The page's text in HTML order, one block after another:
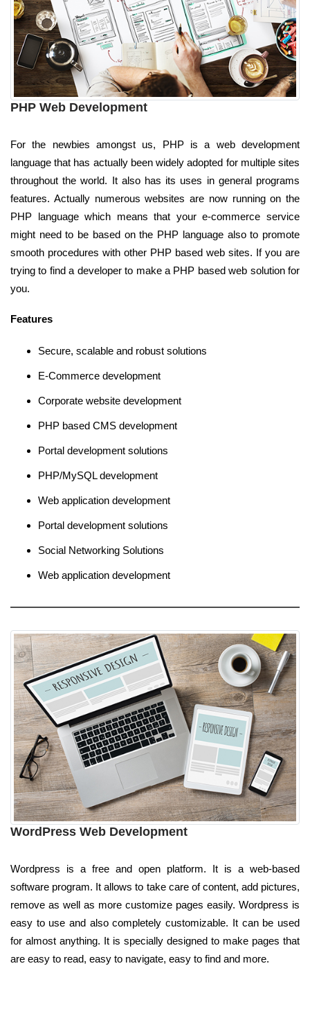
PHP Web Development
For the newbies amongst us, PHP is a web development
language that has actually been widely adopted for multiple sites
throughout the world. It also has its uses in general programs
features. Actually numerous websites are now running on the
PHP language which means that your e-commerce service
might need to be based on the PHP language also to promote
smooth procedures with other PHP based web sites. If you are
trying to find a developer to make a PHP based web solution for
you.
Features
Secure, scalable and robust solutions
E-Commerce development
Corporate website development
PHP based CMS development
Portal development solutions
PHP/MySQL development
Web application development
Portal development solutions
Social Networking Solutions
Web application development
WordPress Web Development
Wordpress is a free and open platform. It is a web-based
software program. It allows to take care of content, add pictures,
remove as well as more customize pages easily. Wordpress is
easy to use and also completely customizable. It can be used
for almost anything. It is specially designed to make pages that
are easy to read, easy to navigate, easy to find and more.